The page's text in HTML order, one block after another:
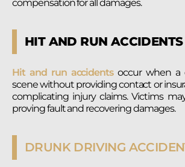
compensation for all damages.
HIT AND RUN ACCIDENTS
Hit and run accidentsoccur when a
scene without providing contact or
complicating injury claims. Victims
proving fault and recovering damages.
DRUNK DRIVING